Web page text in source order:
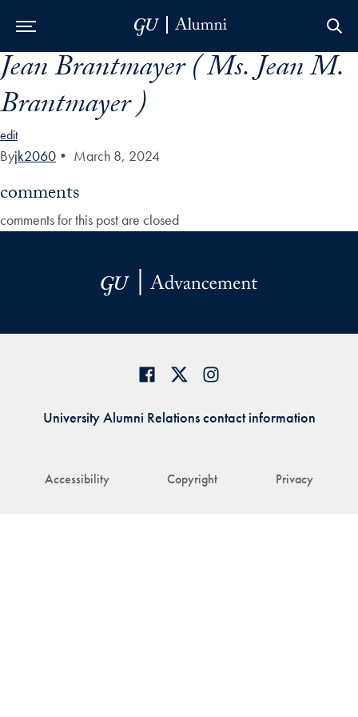
Skip to Main Navigation
Skip to Content
Skip to Footer
Jean Brantmayer ( Ms. Jean M.
Brantmayer )
edit
Byjk2060 • March 8, 2024
comments
comments for this post are closed
Accessibility Copyright Privacy
University Alumni Relations contact information